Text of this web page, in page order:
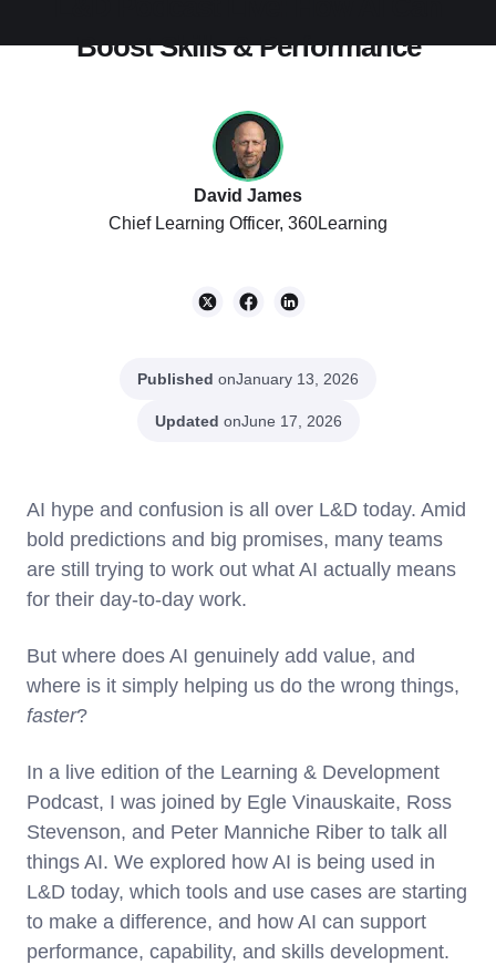
Boost Skills & Performance
David James
Chief Learning Officer, 360Learning
Published onJanuary 13, 2026
Updated onJune 17, 2026
AI hype and confusion is all over L&D today. Amid
bold predictions and big promises, many teams
are still trying to work out what AI actually means
for their day-to-day work.
But where does AI genuinely add value, and
where is it simply helping us do the wrong things,
faster?
In a live edition of the Learning & Development
Podcast, I was joined by Egle Vinauskaite, Ross
Stevenson, and Peter Manniche Riber to talk all
things AI. We explored how AI is being used in
L&D today, which tools and use cases are starting
to make a difference, and how AI can support
performance, capability, and skills development.